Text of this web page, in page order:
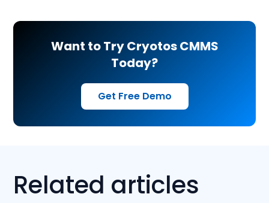
Want to Try Cryotos CMMS
Today?
Get Free Demo
Related articles